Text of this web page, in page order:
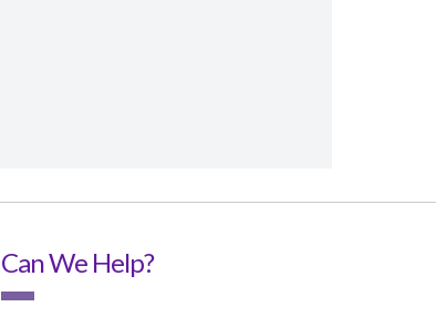
Can We Help?